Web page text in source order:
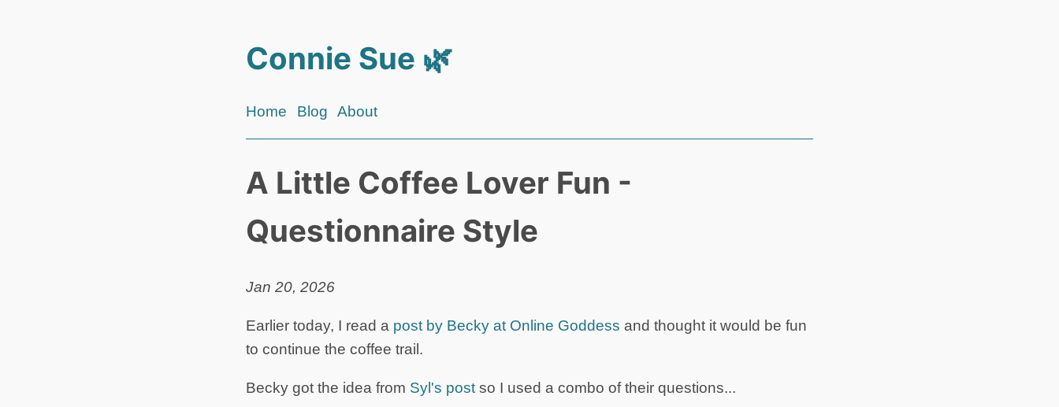
Connie Sue 🌿
Home Blog About
A Little Coffee Lover Fun -
Questionnaire Style
Jan 20, 2026
Earlier today, I read a post by Becky at Online Goddess and thought it would be fun
to continue the coffee trail.
Becky got the idea from Syl's postso I used a combo of their questions...